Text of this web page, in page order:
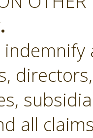
all